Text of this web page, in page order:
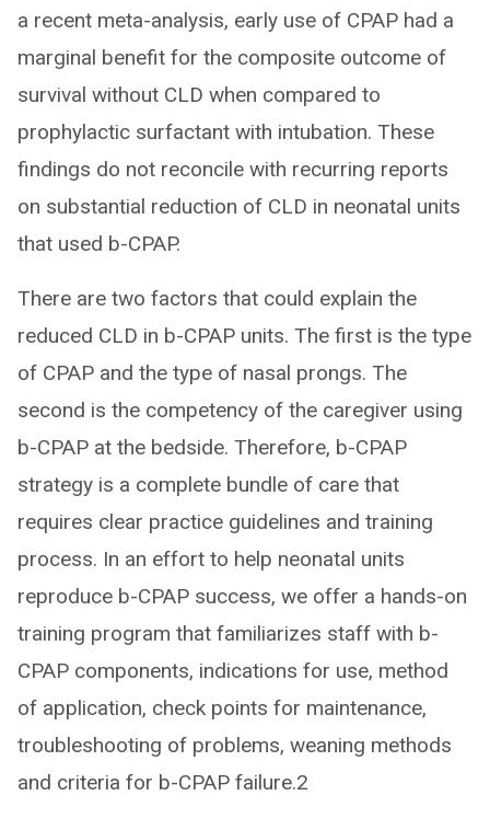
a recent meta-analysis, early use of CPAP had a
marginal benefit for the composite outcome of
survival without CLD when compared to
prophylactic surfactant with intubation. These
findings do not reconcile with recurring reports
on substantial reduction of CLD in neonatal units
that used b-CPAP.
There are two factors that could explain the
reduced CLD in b-CPAP units. The first is the type
of CPAP and the type of nasal prongs. The
second is the competency of the caregiver using
b-CPAP at the bedside. Therefore, b-CPAP
strategy is a complete bundle of care that
requires clear practice guidelines and training
process. In an effort to help neonatal units
reproduce b-CPAP success, we offer a hands-on
training program that familiarizes staff with b-
CPAP components, indications for use, method
of application, check points for maintenance,
troubleshooting of problems, weaning methods
and criteria for b-CPAP failure.2